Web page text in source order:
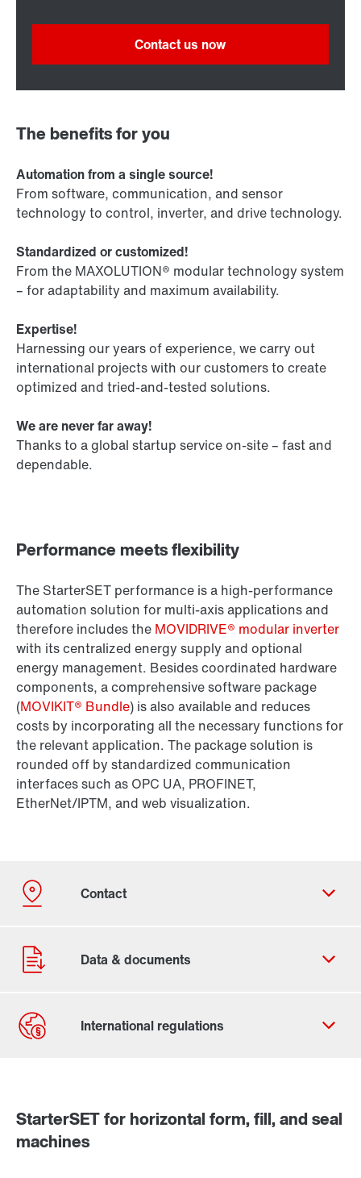
Performance meets flexibility
The StarterSET performance is a high-performance
automation solution for multi-axis applications and
therefore includes the MOVIDRIVE® modular inverter
with its centralized energy supply and optional
energy management. Besides coordinated hardware
components, a comprehensive software package
(MOVIKIT® Bundle) is also available and reduces
costs by incorporating all the necessary functions for
the relevant application. The package solution is
rounded off by standardized communication
interfaces such as OPC UA, PROFINET,
EtherNet/IPTM, and web visualization.
Contact us now
The benefits for you
Automation from a single source!
From software, communication, and sensor
technology to control, inverter, and drive technology.
Standardized or customized!
From the MAXOLUTION® modular technology system
– for adaptability and maximum availability.
Expertise!
Harnessing our years of experience, we carry out
international projects with our customers to create
optimized and tried-and-tested solutions.
We are never far away!
Thanks to a global startup service on-site – fast and
dependable.
StarterSET for horizontal form, fill, and seal
machines